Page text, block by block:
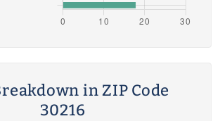
in ZIP Code
30216